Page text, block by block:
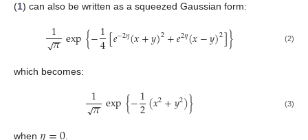
(1) can also be written as a squeezed Gaussian form:
1𝜋
−
−
√ exp{−1
4[𝑒−2𝜂(𝑥+𝑦)2+𝑒2𝜂(𝑥−𝑦)2]} (2)
which becomes:
1𝜋
−
−
√ exp{−1
2(𝑥2+𝑦2)} (3)
when